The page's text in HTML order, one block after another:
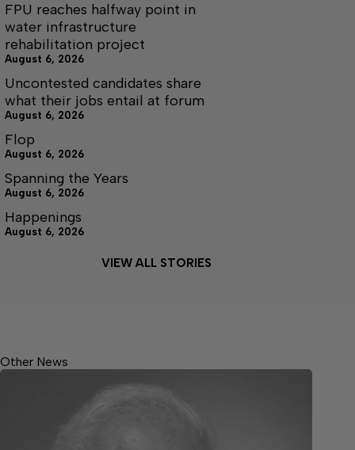
FPU reaches halfway point in
water infrastructure
rehabilitation project
August 6, 2026
Uncontested candidates share
what their jobs entail at forum
August 6, 2026
Flop
August 6, 2026
Spanning the Years
August 6, 2026
Happenings
August 6, 2026
VIEW ALL STORIES
Other News